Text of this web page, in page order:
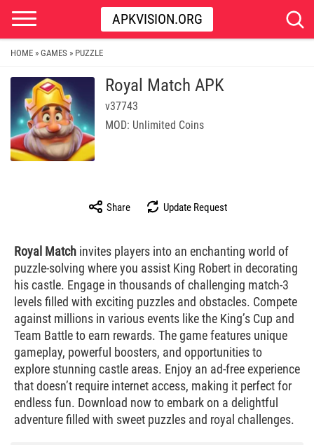
APKVISION.ORG
HOME » GAMES » PUZZLE
Royal Match APK
v37743
MOD: Unlimited Coins
Share Update Request
Royal Match invites players into an enchanting world of
puzzle-solving where you assist King Robert in decorating
his castle. Engage in thousands of challenging match-3
levels filled with exciting puzzles and obstacles. Compete
against millions in various events like the King’s Cup and
Team Battle to earn rewards. The game features unique
gameplay, powerful boosters, and opportunities to
explore stunning castle areas. Enjoy an ad-free experience
that doesn’t require internet access, making it perfect for
endless fun. Download now to embark on a delightful
adventure filled with sweet puzzles and royal challenges.